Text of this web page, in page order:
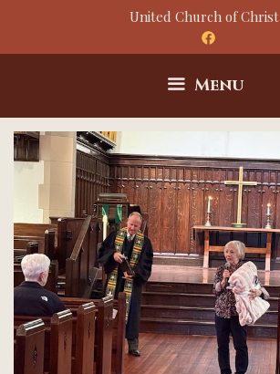
United Church of Christ
Menu